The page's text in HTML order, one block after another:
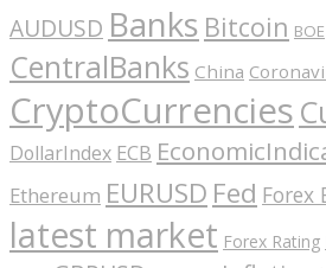
AUDUSD Banks Bitcoin BOE
CentralBanks China
CryptoCurrencies
DollarIndex ECB
Ethereum EURUSD Fed Forex
latest market Forex Rating